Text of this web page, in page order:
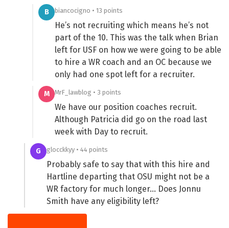
B biancocigno • 13 points
He’s not recruiting which means he’s not
part of the 10. This was the talk when Brian
left for USF on how we were going to be able
to hire a WR coach and an OC because we
only had one spot left for a recruiter.
M MrF_lawblog • 3 points
We have our position coaches recruit.
Although Patricia did go on the road last
week with Day to recruit.
G glocckkyy • 44 points
Probably safe to say that with this hire and
Hartline departing that OSU might not be a
WR factory for much longer… Does Jonnu
Smith have any eligibility left?